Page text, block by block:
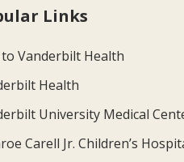
Links
to Vanderbilt Health
Health
University Medical
Carell Jr. Children’s